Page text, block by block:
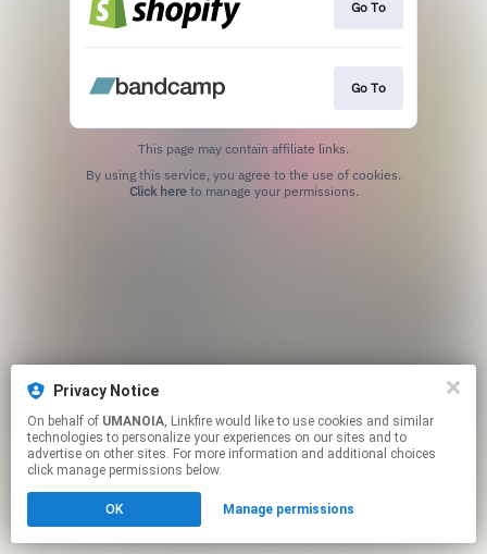
Privacy Notice
On behalf of UMANOIA, Linkfire would like to use cookies and similar
technologies to personalize your experiences on our sites and to
advertise on other sites. For more information and additional choices
click manage permissions below.
OK Manage permissions
Go To
Go To
This page may contain affiliate links.
Click hereto manage your permissions.